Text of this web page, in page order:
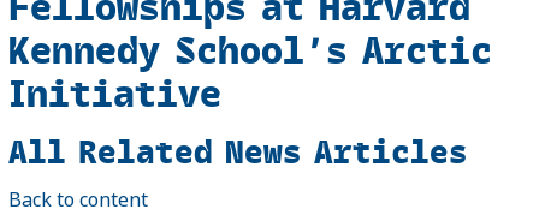
Kennedy School’s Arctic
Initiative
All Related News Articles
Back to content